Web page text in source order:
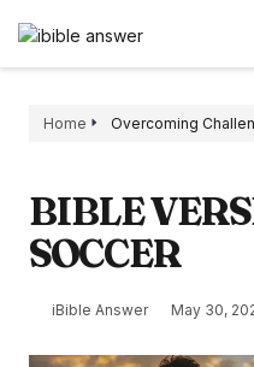
Home Overcoming
BIBLE
SOCCER
iBible Answer May 30,